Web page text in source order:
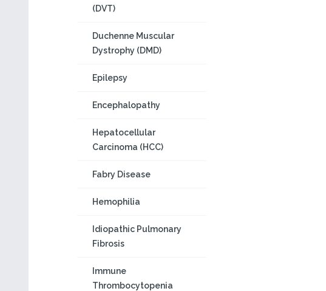
(DVT)
Duchenne Muscular
Dystrophy (DMD)
Epilepsy
Encephalopathy
Hepatocellular
Carcinoma (HCC)
Fabry Disease
Hemophilia
Idiopathic Pulmonary
Fibrosis
Immune
Thrombocytopenia